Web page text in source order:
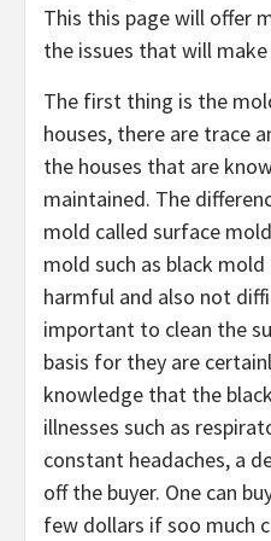
This this page will offer
the issues that will
The first thing is the
houses, there are trace
the houses that are
maintained. The
mold called surface
mold such as black
harmful and also not
important to clean the
basis for they are
knowledge that the
illnesses such as
constant headaches, a
off the buyer. One can
few dollars if soo much